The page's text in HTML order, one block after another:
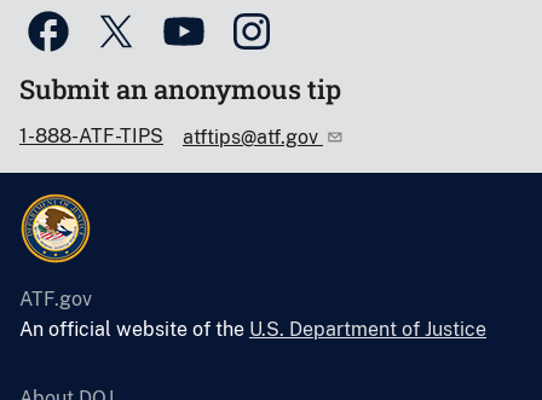
Submit an anonymous tip
1-888-ATF-TIPS atftips@atf.gov
ATF.gov
An official website of the U.S. Department of Justice